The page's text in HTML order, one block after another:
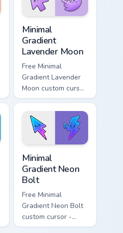
symbol hand.
Minimal
Gradient
Lavender Moon
Free Minimal
Gradient Lavender
Moon custom cursor
- minimal soft
lavender tip with
matching moon
symbol hand.
Minimal
Gradient Neon
Bolt
Free Minimal
Gradient Neon Bolt
custom cursor -
minimal blue-to-